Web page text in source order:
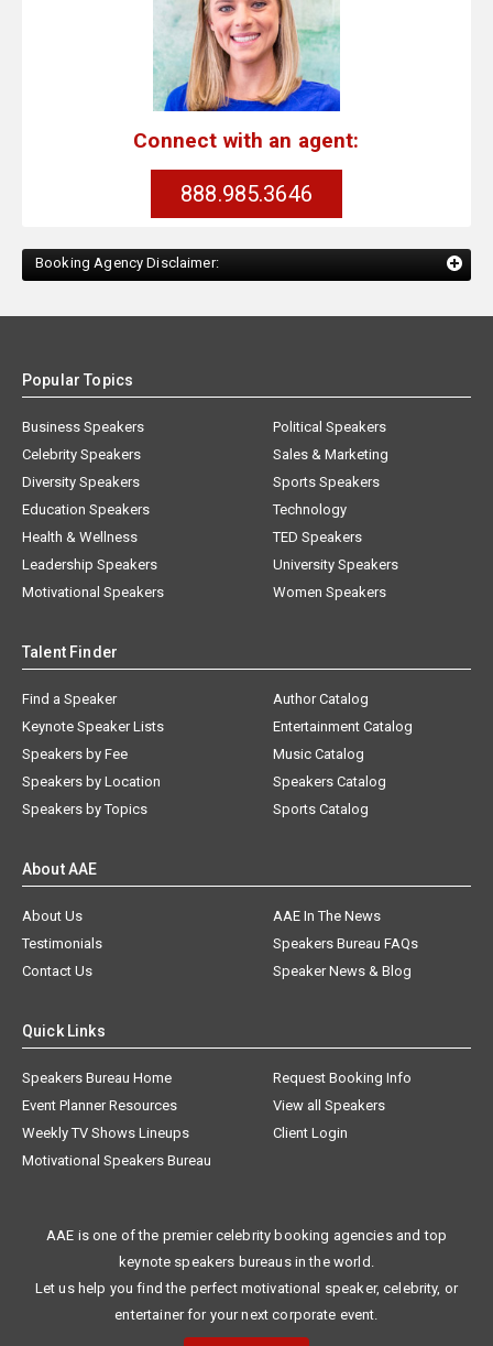
Connect with an agent:
888.985.3646
Booking Agency Disclaimer:
Popular Topics
Business Speakers
Celebrity Speakers
Diversity Speakers
Education Speakers
Health & Wellness
Leadership Speakers
Motivational Speakers
Political Speakers
Sales & Marketing
Sports Speakers
Technology
TED Speakers
University Speakers
Women Speakers
Talent Finder
Find a Speaker
Keynote Speaker Lists
Speakers by Fee
Speakers by Location
Speakers by Topics
Author Catalog
Entertainment Catalog
Music Catalog
Speakers Catalog
Sports Catalog
About AAE
About Us
AAE In The News
Testimonials
Speakers Bureau FAQs
Contact Us
Speaker News & Blog
Quick Links
Speakers Bureau Home
Request Booking Info
Event Planner Resources
View all Speakers
Weekly TV Shows Lineups
Client Login
Motivational Speakers Bureau
AAE is one of the premier celebrity booking agencies and top
keynote speakers bureaus in the world.
Let us help you find the perfect motivational speaker, celebrity, or
entertainer for your next corporate event.